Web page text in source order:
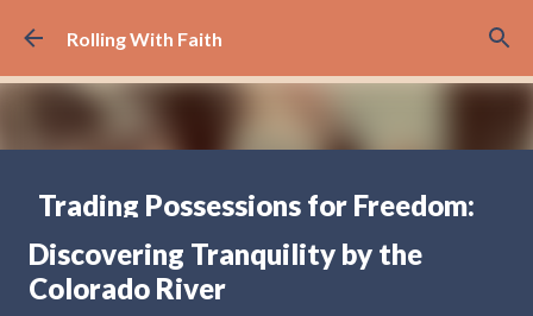
Skip to main content
Rolling With Faith
Trading Possessions for Freedom:
Why we Decided to Full-Time RV
(Part 1)
Discovering Tranquility by the
Colorado River